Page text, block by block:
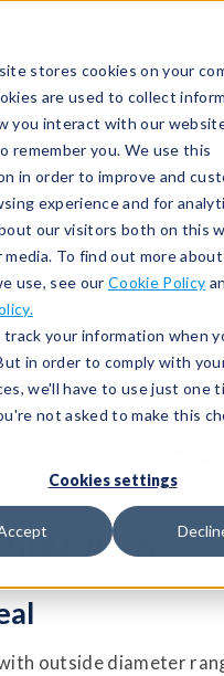
stores cookies on your
are used to collect
you interact with our
remember you. We use this
in order to improve and
experience and for
our visitors both on this
media. To find out more
use, see our Cookie Policy
your information when
in order to comply with
we'll have to use just one
not asked to make this
Cookies settings
Seals CUT-500-ID-6
500-ID-6
outside diameter